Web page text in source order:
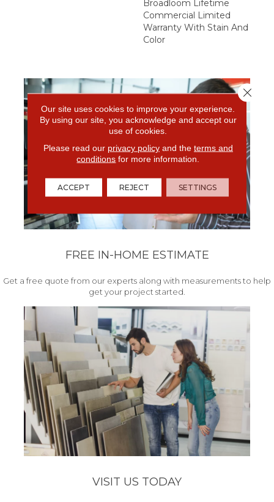
Broadloom Lifetime
Commercial Limited
Warranty With Stain And
Color
FREE IN-HOME ESTIMATE
Get a free quote from our experts along with measurements to help
get your project started.
VISIT US TODAY
Our site uses cookies to improve your experience.
By using our site, you acknowledge and accept our
use of cookies.
Please read our privacy policyand the terms and
conditions for more information.
ACCEPT REJECT SETTINGS
Close